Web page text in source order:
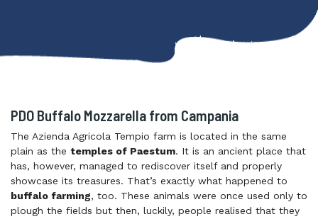
PDO Buffalo Mozzarella from Campania
The Azienda Agricola Tempio farm is located in the same
plain as the temples of Paestum. It is an ancient place that
has, however, managed to rediscover itself and properly
showcase its treasures. That’s exactly what happened to
buffalo farming, too. These animals were once used only to
plough the fields but then, luckily, people realised that they